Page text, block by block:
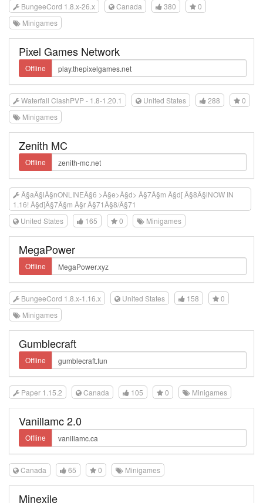
BungeeCord 1.8.x-26.x Canada 380
0
Minigames
Pixel Games Network
Offline
Waterfall ClashPVP - 1.8-1.20.1 United States 288
0
Minigames
Zenith MC
Offline
Â§aÂ§lÂ§nONLINEÂ§6 >Â§e>Â§d> Â§7Â§m Â§d[ Â§8Â§lNOW IN
1.16! Â§d]Â§7Â§m Â§r Â§71Â§8/Â§71
United States
165 0 Minigames
MegaPower
Offline
BungeeCord 1.8.x-1.16.x United States 158
0
Minigames
Gumblecraft
Offline
Paper 1.15.2 Canada 105 0 Minigames
Vanillamc 2.0
Offline
Canada 65 0 Minigames
Minexile